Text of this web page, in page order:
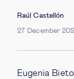
Raúl Castellón
27 December
Eugenia